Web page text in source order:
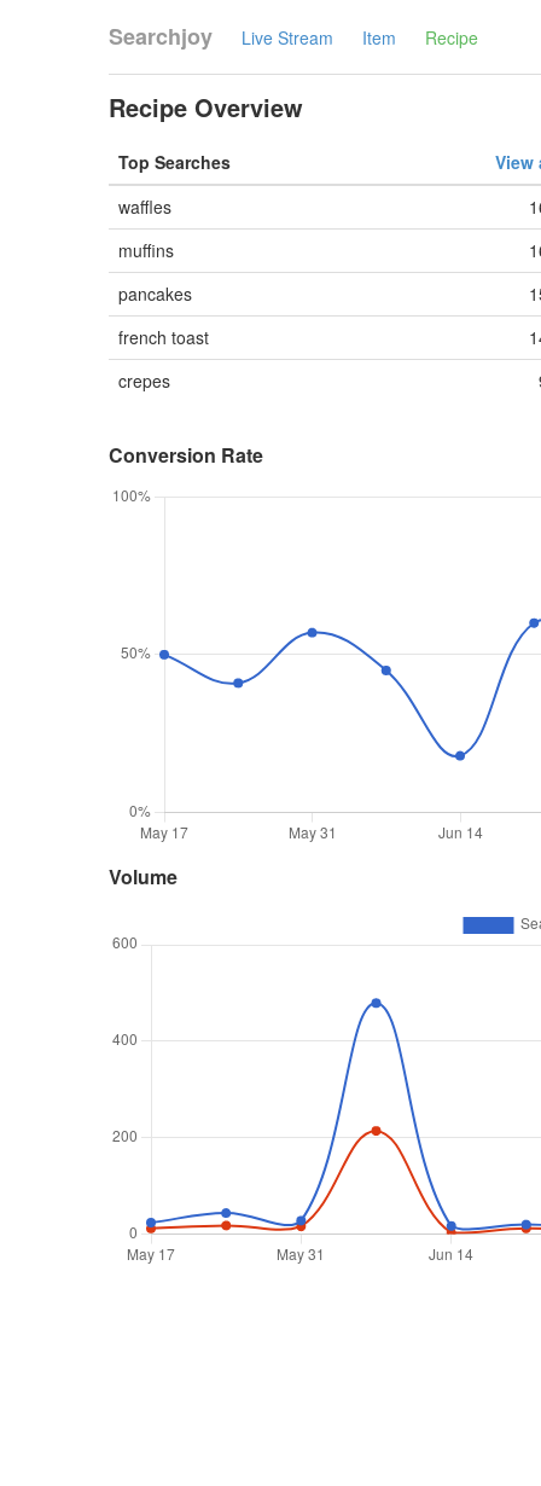
Searchjoy Live Stream Item Recipe
Recipe Overview
Top Searches
View
waffles
muffins
pancakes
french toast
crepes
Conversion Rate
Volume